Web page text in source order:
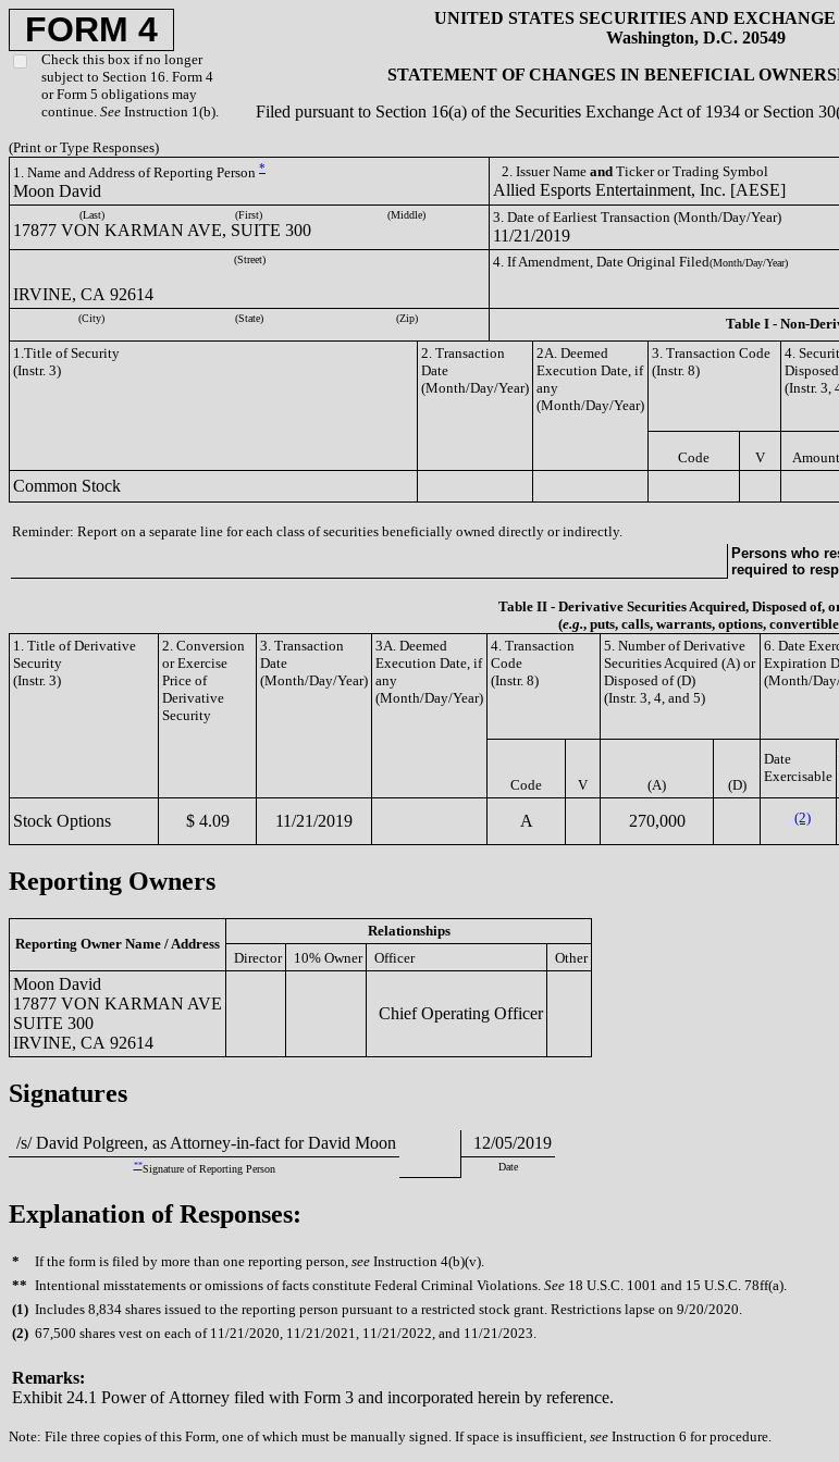
FORM 4
Check this box if no longer
subject to Section 16. Form 4
or Form 5 obligations may
continue. See Instruction 1(b).
UNITED STATES SECURITIES AND
Washington, D.C. 20549
STATEMENT OF CHANGES IN BENEFICIAL
Filed pursuant to Section 16(a) of the Securities Exchange Act of 1934 or Section
(Print or Type Responses)
1. Name and Address of Reporting Person *
Moon David
2. Issuer Name and Ticker or Trading Symbol
Allied Esports Entertainment, Inc. [AESE]
(Last) (First) (Middle)
17877 VON KARMAN AVE, SUITE 300
3. Date of Earliest Transaction (Month/Day/Year)
11/21/2019
(Street)
IRVINE, CA 92614
4. If Amendment, Date Original Filed(Month/Day/Year)
(City) (State) (Zip)
Table I - Non-
1.Title of Security
(Instr. 3)
2. Transaction
Date
(Month/Day/Year)
2A. Deemed
Execution Date, if
any
(Month/Day/Year)
3. Transaction Code
(Instr. 8)
4.
(Instr. 3,
Code V Amount
Common Stock
Reminder: Report on a separate line for each class of securities beneficially owned directly or indirectly.
Persons who
required to
Table II - Derivative Securities Acquired, Disposed of,
(e.g., puts, calls, warrants, options,
1. Title of Derivative
Security
(Instr. 3)
2. Conversion
or Exercise
Price of
Derivative
Security
3. Transaction
Date
(Month/Day/Year)
3A. Deemed
Execution Date, if
any
(Month/Day/Year)
4. Transaction
Code
(Instr. 8)
5. Number of Derivative
Securities Acquired (A) or
Disposed of (D)
(Instr. 3, 4, and 5)
6. Date
Expiration
(Month/
Code V (A) (D)
Date
Exercisable
Stock Options $ 4.09 11/21/2019 A 270,000 (2)
Reporting Owners
Reporting Owner Name / Address
Relationships
Director
10% Owner Officer Other
Moon David
17877 VON KARMAN AVE
SUITE 300
IRVINE, CA 92614
Chief Operating Officer
Signatures
/s/ David Polgreen, as Attorney-in-fact for David Moon 12/05/2019
**Signature of Reporting Person Date
Explanation of Responses:
* If the form is filed by more than one reporting person, see Instruction 4(b)(v).
** Intentional misstatements or omissions of facts constitute Federal Criminal Violations. See 18 U.S.C. 1001 and 15 U.S.C. 78ff(a).
(1) Includes 8,834 shares issued to the reporting person pursuant to a restricted stock grant. Restrictions lapse on 9/20/2020.
(2) 67,500 shares vest on each of 11/21/2020, 11/21/2021, 11/21/2022, and 11/21/2023.
Remarks:
Exhibit 24.1 Power of Attorney filed with Form 3 and incorporated herein by reference.
Note: File three copies of this Form, one of which must be manually signed. If space is insufficient, see Instruction 6 for procedure.